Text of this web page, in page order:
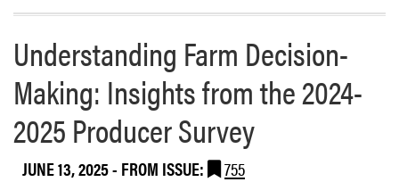
o
-
M
a
k
g
o
u
t
Understanding Farm Decision-
Making: Insights from the 2024-
2025 Producer Survey
JUNE 13, 2025- FROM ISSUE:
755